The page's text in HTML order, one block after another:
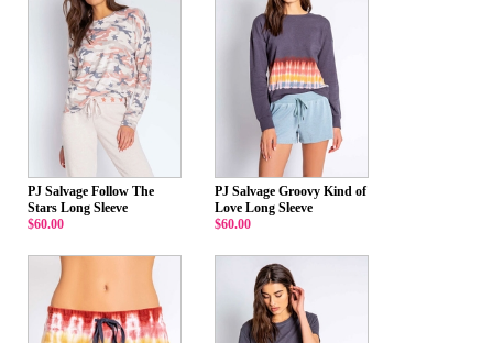
PJ Salvage Follow The
Stars Long Sleeve
$60.00
PJ Salvage Groovy Kind of
Love Long Sleeve
$60.00